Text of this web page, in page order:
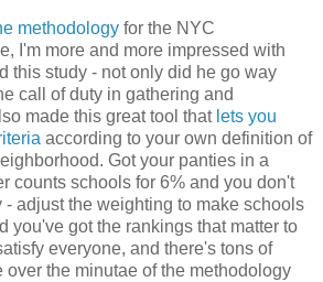
methodology for the NYC
I'm more and more impressed with
this study - not only did he go way
call of duty in gathering and
made this great tool that lets you
according to your own definition of
Got your panties in a
counts schools for 6% and you don't
- adjust the weighting to make schools
you've got the rankings that matter to
everyone, and there's tons of
over the minutae of the methodology